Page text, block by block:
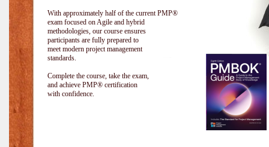
With approximately half of the current PMP®
exam focused on Agile and hybrid
methodologies, our course ensures
participants are fully prepared to
meet modern project management
standards.
Complete the course, take the exam,
and achieve PMP® certification
with confidence.